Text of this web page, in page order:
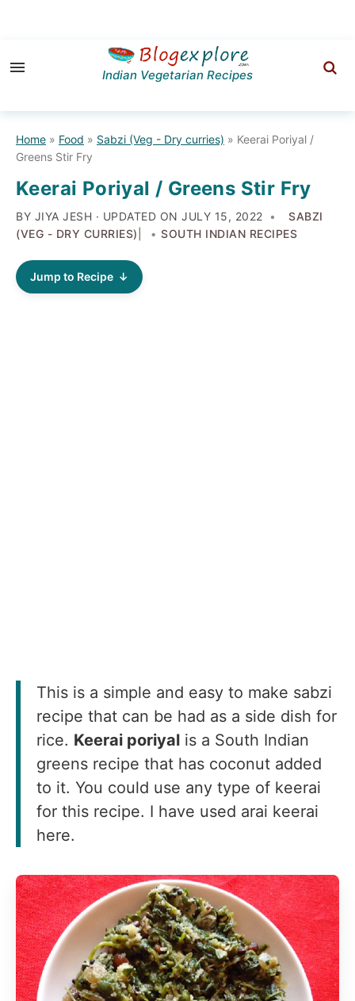
to
navigation
to
content
to
sidebar
Indian Vegetarian Recipes
Home » Food » Sabzi (Veg - Dry curries) » Keerai Poriyal /
Greens Stir Fry
Keerai Poriyal / Greens Stir Fry
BY JIYA JESH · UPDATED ON JULY 15, 2022
SABZI
(VEG - DRY CURRIES)
SOUTH INDIAN RECIPES
Jump to Recipe
This is a simple and easy to make sabzi
recipe that can be had as a side dish for
rice. Keerai poriyal is a South Indian
greens recipe that has coconut added
to it. You could use any type of keerai
for this recipe. I have used arai keerai
here.